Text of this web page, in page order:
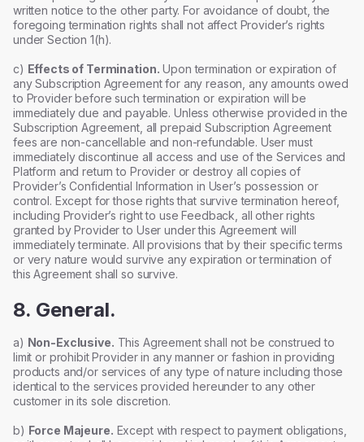
written notice to the other party. For avoidance of doubt, the
foregoing termination rights shall not affect Provider’s rights
under Section 1(h).
c) Effects of Termination. Upon termination or expiration of
any Subscription Agreement for any reason, any amounts owed
to Provider before such termination or expiration will be
immediately due and payable. Unless otherwise provided in the
Subscription Agreement, all prepaid Subscription Agreement
fees are non-cancellable and non-refundable. User must
immediately discontinue all access and use of the Services and
Platform and return to Provider or destroy all copies of
Provider’s Confidential Information in User’s possession or
control. Except for those rights that survive termination hereof,
including Provider’s right to use Feedback, all other rights
granted by Provider to User under this Agreement will
immediately terminate. All provisions that by their specific terms
or very nature would survive any expiration or termination of
this Agreement shall so survive.
8. General.
a) Non-Exclusive. This Agreement shall not be construed to
limit or prohibit Provider in any manner or fashion in providing
products and/or services of any type of nature including those
identical to the services provided hereunder to any other
customer in its sole discretion.
b) Force Majeure. Except with respect to payment obligations,